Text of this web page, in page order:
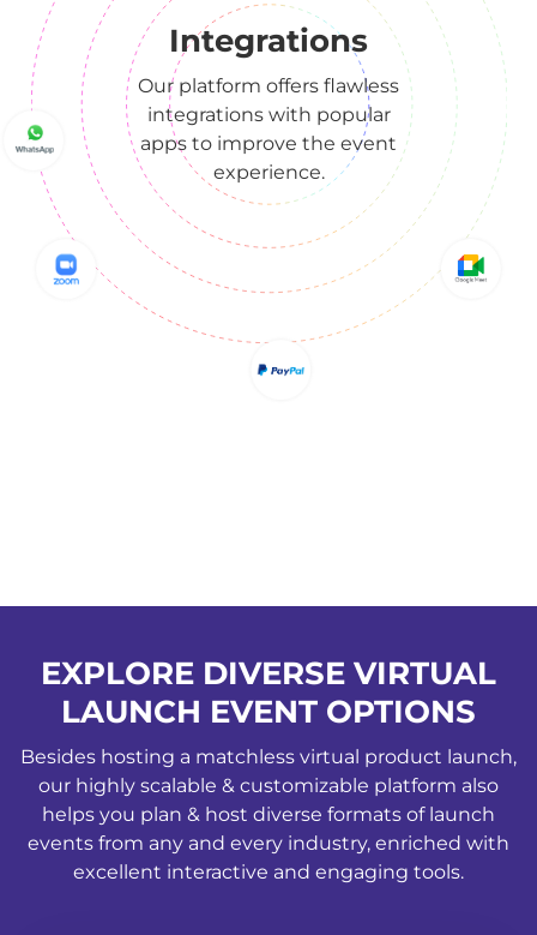
Integrations
Our platform offers flawless
integrations with popular
apps to improve the event
experience.
EXPLORE DIVERSE VIRTUAL
LAUNCH EVENT OPTIONS
Besides hosting a matchless virtual product launch,
our highly scalable & customizable platform also
helps you plan & host diverse formats of launch
events from any and every industry, enriched with
excellent interactive and engaging tools.